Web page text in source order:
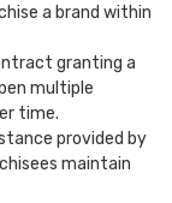
a brand within
granting a
multiple
time.
provided by
maintain